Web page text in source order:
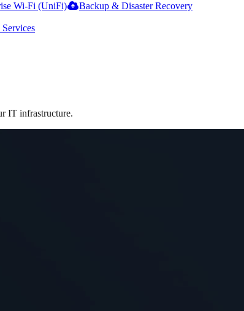
Wi-Fi (UniFi)
Backup & Disaster Recovery
IT infrastructure.